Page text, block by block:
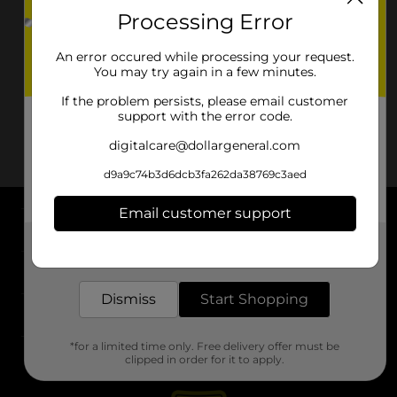
About DG
Support
Stores
Processing Error
An error occured while processing your request.
You may try again in a few minutes.
If the problem persists, please email customer
support with the error code.
digitalcare@dollargeneral.com
d9a9c74b3d6dcb3fa262da38769c3aed
Email customer support
Dismiss Start Shopping
*for a limited time only. Free delivery offer must be
clipped in order for it to apply.